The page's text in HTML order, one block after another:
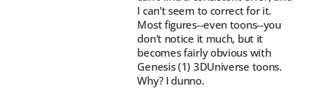
I can't seem to correct for it.
Most figures--even toons--you
don't notice it much, but it
becomes fairly obvious with
Genesis (1) 3DUniverse toons.
Why? I dunno.